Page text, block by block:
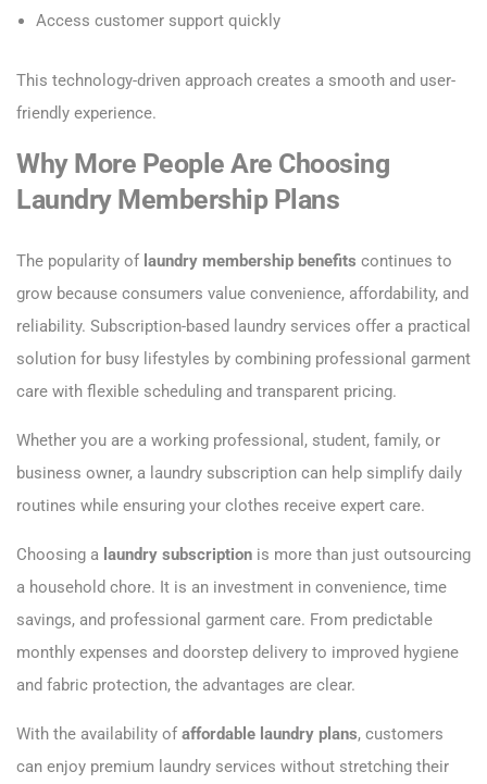
Access customer support quickly
This technology-driven approach creates a smooth and user-
friendly experience.
Why More People Are Choosing
Laundry Membership Plans
The popularity of laundry membership benefits continues to
grow because consumers value convenience, affordability, and
reliability. Subscription-based laundry services offer a practical
solution for busy lifestyles by combining professional garment
care with flexible scheduling and transparent pricing.
Whether you are a working professional, student, family, or
business owner, a laundry subscription can help simplify daily
routines while ensuring your clothes receive expert care.
Choosing a laundry subscription is more than just outsourcing
a household chore. It is an investment in convenience, time
savings, and professional garment care. From predictable
monthly expenses and doorstep delivery to improved hygiene
and fabric protection, the advantages are clear.
With the availability of affordable laundry plans, customers
can enjoy premium laundry services without stretching their